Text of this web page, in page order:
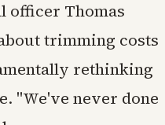
officer Thomas
trimming costs
rethinking
"We've never done